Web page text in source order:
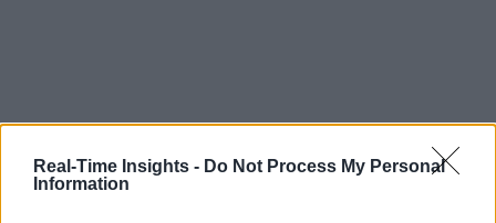
Real-Time Insights - Do Not Process My Personal
Information